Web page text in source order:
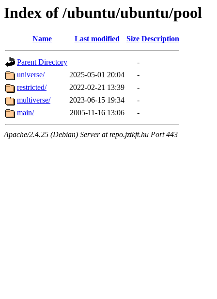
Index of /ubuntu/ubuntu/pool
Name Last modified Size Description
Parent Directory
-
universe/
2025-05-01 20:04
-
restricted/
2022-02-21 13:39
-
multiverse/
2023-06-15 19:34
-
main/
2005-11-16 13:06 -
Apache/2.4.25 (Debian) Server at repo.jztkft.hu Port 443